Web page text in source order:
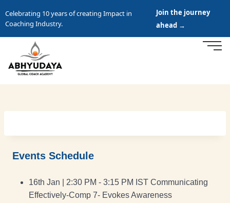
Celebrating 10 years of creating Impact in
Coaching Industry.
Join the journey
ahead →
Events Schedule
16th Jan | 2:30 PM - 3:15 PM IST Communicating
Effectively-Comp 7- Evokes Awareness